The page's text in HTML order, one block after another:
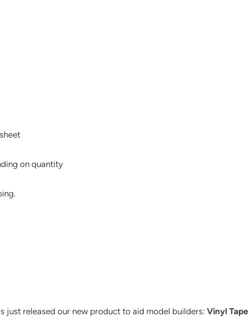
on quantity
just released our new product to aid model builders: Vinyl Tape